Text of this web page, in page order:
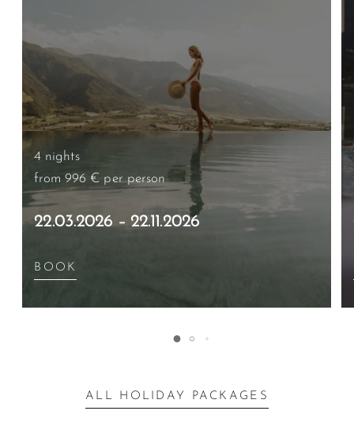
4 nights
from 996 € per person
22.03.2026 – 22.11.2026
BOOK
ALL HOLIDAY PACKAGES